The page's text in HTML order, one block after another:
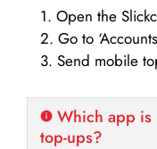
1. Open the
2. Go to
3. Send mobile
Which app is
top-ups?